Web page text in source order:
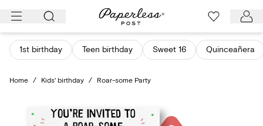
Skip
content
1st birthday Teen birthday Sweet 16 Quinceañera
Home / Kids' birthday / Roar-some Party